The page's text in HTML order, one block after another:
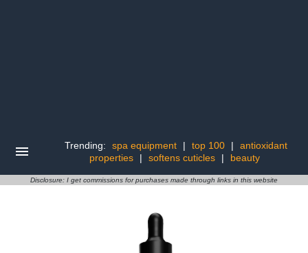
Trending: spa equipment | top 100 |
antioxidant
properties
| softens cuticles | beauty
Disclosure: I get commissions for purchases made through links in this website